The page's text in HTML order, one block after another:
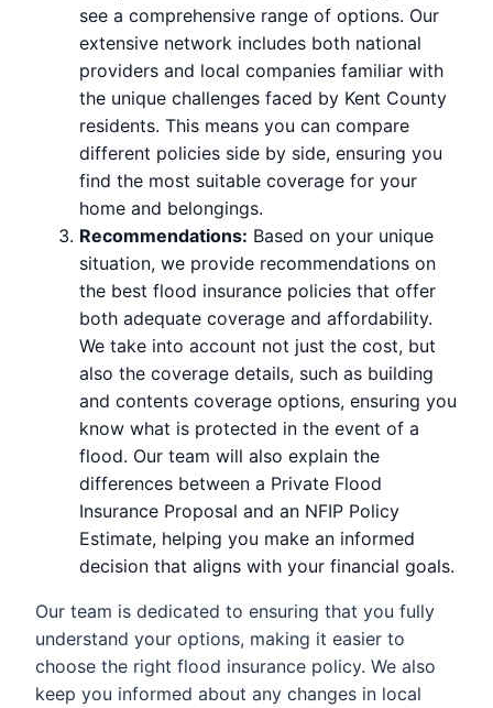
see a comprehensive range of options. Our
extensive network includes both national
providers and local companies familiar with
the unique challenges faced by Kent County
residents. This means you can compare
different policies side by side, ensuring you
find the most suitable coverage for your
home and belongings.
Recommendations: Based on your unique
situation, we provide recommendations on
the best flood insurance policies that offer
both adequate coverage and affordability.
We take into account not just the cost, but
also the coverage details, such as building
and contents coverage options, ensuring you
know what is protected in the event of a
flood. Our team will also explain the
differences between a Private Flood
Insurance Proposal and an NFIP Policy
Estimate, helping you make an informed
decision that aligns with your financial goals.
Our team is dedicated to ensuring that you fully
understand your options, making it easier to
choose the right flood insurance policy. We also
keep you informed about any changes in local